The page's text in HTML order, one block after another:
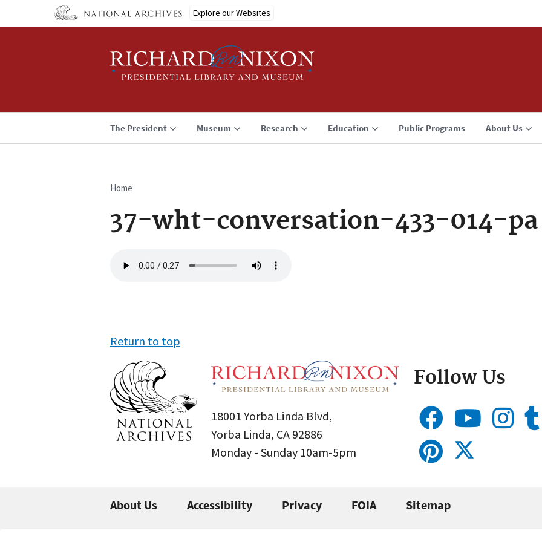
Explore our Websites
The President Museum Research Education Public Programs About Us
Breadcrumb
Home
37-wht-conversation-433-014-pa
file
Return to top
18001 Yorba Linda Blvd,
Yorba Linda, CA 92886
Monday - Sunday 10am-5pm
Follow Us
About Us Accessibility Privacy FOIA Sitemap